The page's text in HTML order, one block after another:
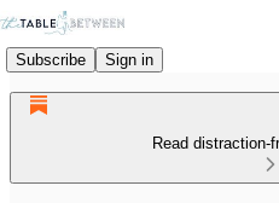
Subscribe Sign in
Read distraction-